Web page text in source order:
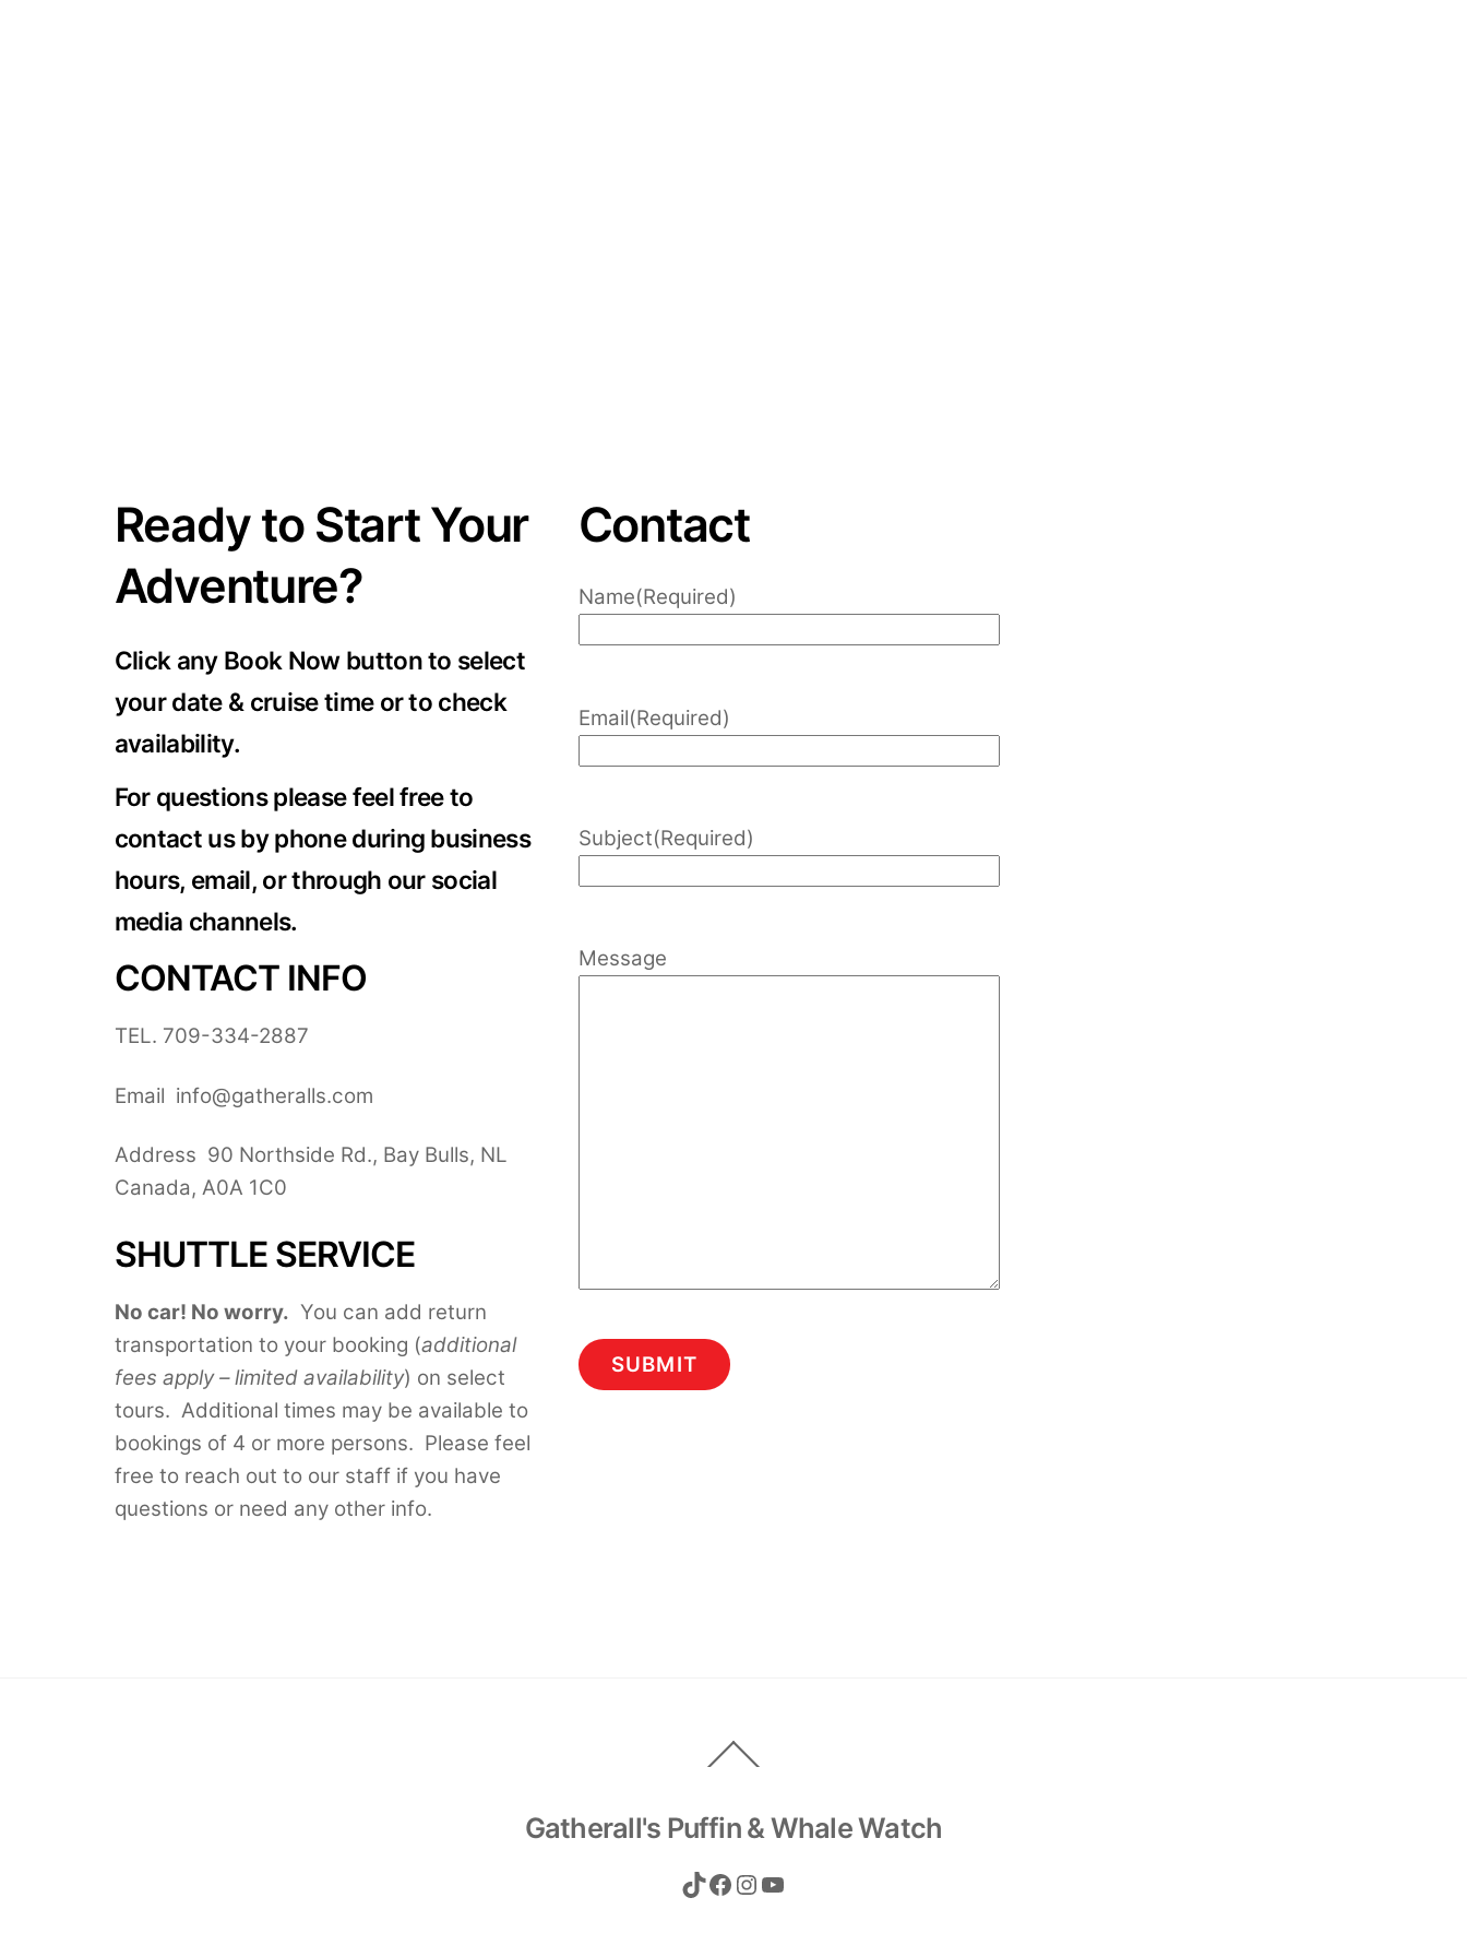
Ready to Start Your
Adventure?
Click any Book Now button to select
your date & cruise time or to check
availability.
For questions please feel free to
contact us by phone during business
hours, email, or through our social
media channels.
CONTACT INFO
TEL. 709-334-2887
Email info@gatheralls.com
Address 90 Northside Rd., Bay Bulls, NL
Canada, A0A 1C0
SHUTTLE SERVICE
No car! No worry. You can add return
transportation to your booking (additional
fees apply – limited availability) on select
tours. Additional times may be available to
bookings of 4 or more persons. Please feel
free to reach out to our staff if you have
questions or need any other info.
Contact
Name(Required)
Email(Required)
Subject(Required)
Message
To
Gatherall's Puffin & Whale Watch
TikTok
Facebook
Instagram
YouTube